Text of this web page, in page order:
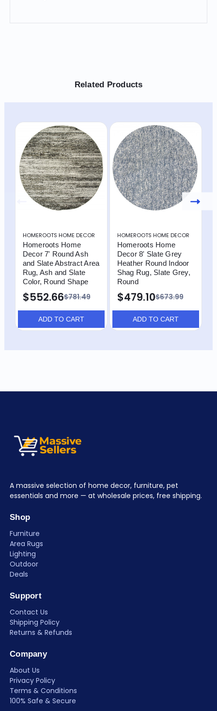
Related Products
HOMEROOTS HOME DECOR
Homeroots Home
Decor 7' Round Ash
and Slate Abstract Area
Rug, Ash and Slate
Color, Round Shape
$781.49
$552.66
ADD TO CART
HOMEROOTS HOME DECOR
Homeroots Home
Decor 8' Slate Grey
Heather Round Indoor
Shag Rug, Slate Grey,
Round
$673.99
$479.10
ADD TO CART
A massive selection of home decor, furniture, pet
essentials and more — at wholesale prices, free shipping.
Shop
Furniture
Area Rugs
Lighting
Outdoor
Deals
Support
Contact Us
Shipping Policy
Returns & Refunds
Company
About Us
Privacy Policy
Terms & Conditions
100% Safe & Secure